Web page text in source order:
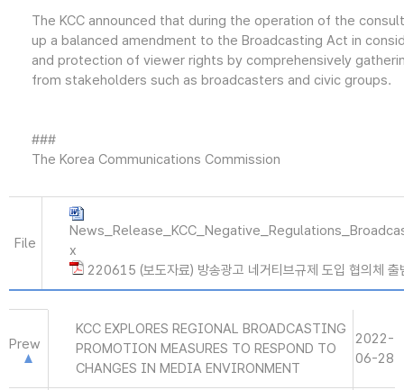
The KCC announced that during the operation of the
up a balanced amendment to the Broadcasting Act in
and protection of viewer rights by comprehensively
from stakeholders such as broadcasters and civic groups.
###
The Korea Communications Commission
File
x
220615 (보도자료) 방송광고 네거티브규제 도입 협의체
Prew
KCC EXPLORES REGIONAL BROADCASTING
PROMOTION MEASURES TO RESPOND TO
CHANGES IN MEDIA ENVIRONMENT
2022-
06-28